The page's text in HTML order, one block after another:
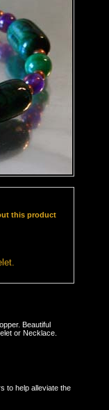
this product
Beautiful
or Necklace.
to help alleviate the